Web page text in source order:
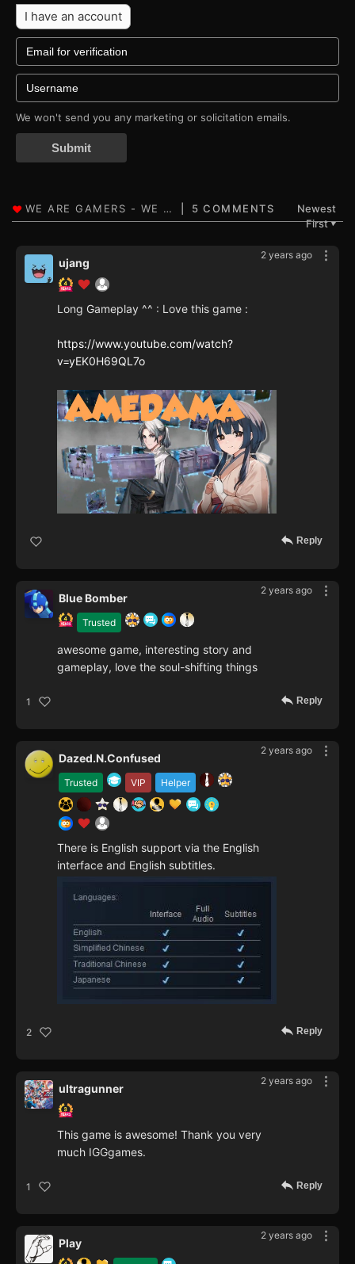
I have an account
We won't send you any marketing or solicitation emails.
Submit
5 COMMENTS
Newest
First▼
2 years ago
ujang
Long Gameplay ^^ : Love this game :
https://www.youtube.com/watch?
v=yEK0H69QL7o
Reply
2 years ago
Trusted
Blue Bomber
awesome game, interesting story and
gameplay, love the soul-shifting things
1 Reply
2 years ago
Trusted VIP Helper
Dazed.N.Confused
There is English support via the English
interface and English subtitles.
2 Reply
2 years ago
ultragunner
This game is awesome! Thank you very
much IGGgames.
1 Reply
2 years ago
Play